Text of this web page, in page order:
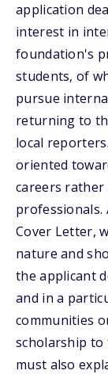
application
interest in
foundation's
students, of
pursue
returning to
local
oriented
careers
professionals.
Cover Letter,
nature and
the applicant
and in a
communities
scholarship
must also